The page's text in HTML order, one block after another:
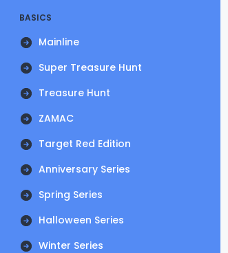
BASICS
Mainline
Super Treasure Hunt
Treasure Hunt
ZAMAC
Target Red Edition
Anniversary Series
Spring Series
Halloween Series
Winter Series